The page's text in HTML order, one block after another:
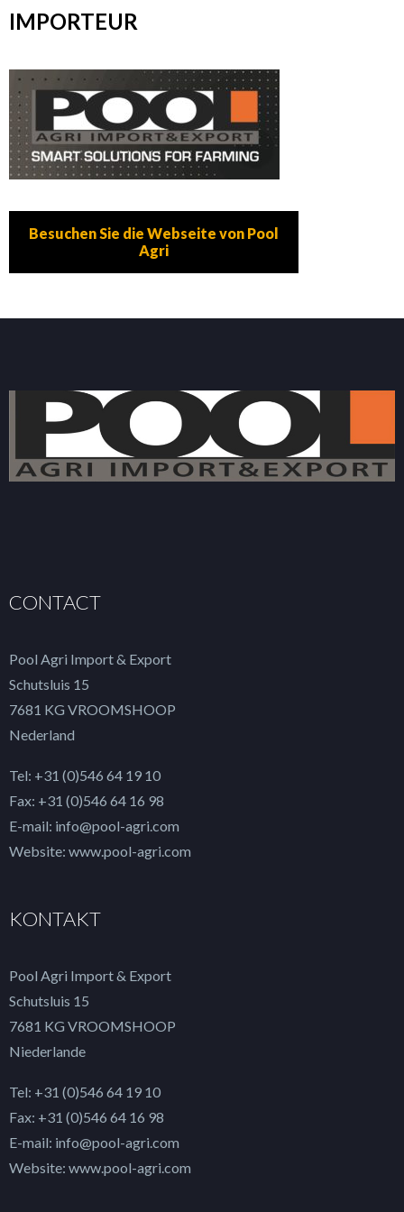
IMPORTEUR
Besuchen Sie die Webseite von Pool
Agri
CONTACT
Pool Agri Import & Export
Schutsluis 15
7681 KG VROOMSHOOP
Nederland
Tel: +31 (0)546 64 19 10
Fax: +31 (0)546 64 16 98
E-mail: info@pool-agri.com
Website: www.pool-agri.com
KONTAKT
Pool Agri Import & Export
Schutsluis 15
7681 KG VROOMSHOOP
Niederlande
Tel: +31 (0)546 64 19 10
Fax: +31 (0)546 64 16 98
E-mail: info@pool-agri.com
Website: www.pool-agri.com